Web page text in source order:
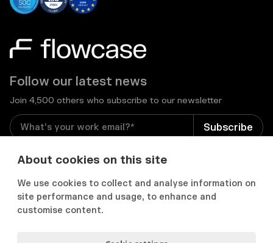
About cookies on this site
We use cookies to collect and analyse information on
site performance and usage, to enhance and
customise content.
Follow our latest news
Join 4,500 others who subscribe to our newsletter
I consent to receive email newsletters and other
relevant information from Flowcase
 